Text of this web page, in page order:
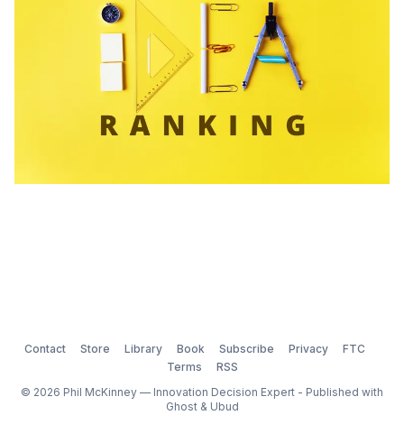
Contact Store Library Book Subscribe Privacy
FTC
Terms
RSS
© 2026 Phil McKinney — Innovation Decision Expert - Published with
Ghost& Ubud